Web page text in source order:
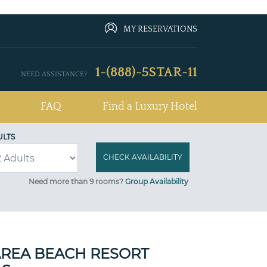
MY RESERVATIONS
NEED ASSISTANCE? 1-(888)-5STAR-11
FAQ Find a Luxury Hotel
Need more than 9 rooms? Group Availability
BEACH RESORT